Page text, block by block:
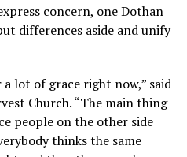
concern, one Dothan
differences aside and unify
lot of grace right now,” said
Church. “The main thing
people on the other side
thinks the same